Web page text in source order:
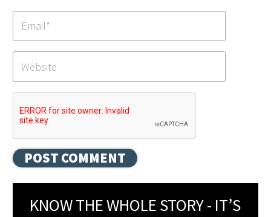
KNOW THE WHOLE STORY - IT’S